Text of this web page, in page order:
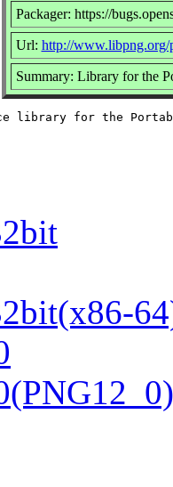
Packager: https://
Url: http://www.libpng.org/
Summary: Library for the
library for the